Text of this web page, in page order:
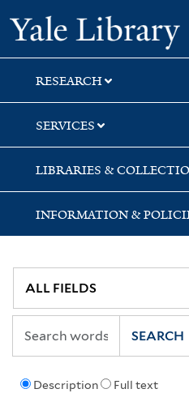
Skip
to
search
Skip
to
main
content
RESEARCH
SERVICES
LIBRARIES &
INFORMATION &
Description Full text
SEARCH